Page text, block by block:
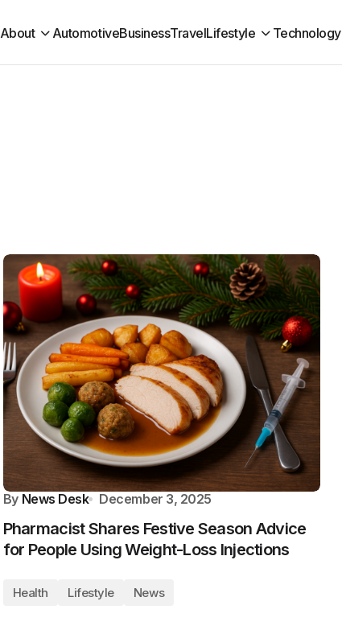
About AutomotiveBusinessTravelLifestyle Technology
By News Desk December 3, 2025
Pharmacist Shares Festive Season Advice
for People Using Weight-Loss Injections
Health Lifestyle News